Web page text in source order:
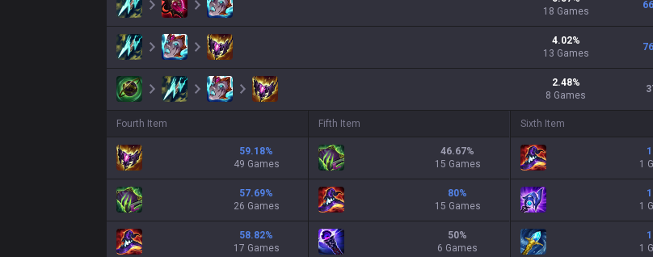
18 Games
4.02%
13 Games
2.48%
8 Games
Fourth Item
59.18%
49 Games
57.69%
26 Games
58.82%
17 Games
Fifth Item
46.67%
15 Games
80%
15 Games
50%
6 Games
Sixth Item
1
1
1